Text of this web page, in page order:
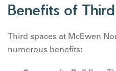
Benefits of Third
Third spaces at McEwen
numerous benefits: